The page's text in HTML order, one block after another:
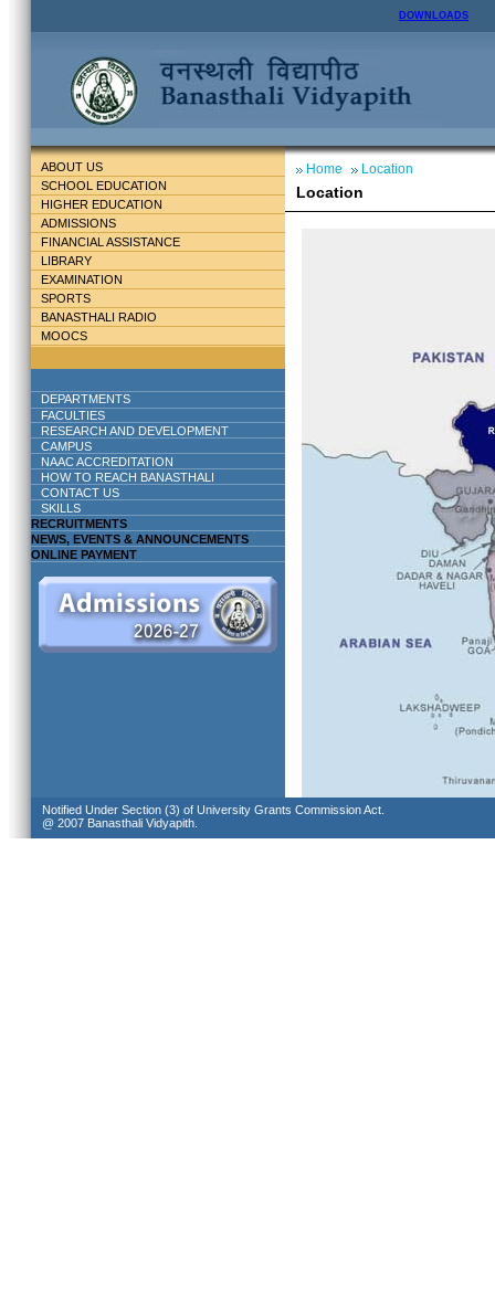
DOWNLOADS
ABOUT US
SCHOOL EDUCATION
HIGHER EDUCATION
ADMISSIONS
FINANCIAL ASSISTANCE
LIBRARY
EXAMINATION
SPORTS
BANASTHALI RADIO
MOOCS
DEPARTMENTS
FACULTIES
RESEARCH AND DEVELOPMENT
CAMPUS
NAAC ACCREDITATION
HOW TO REACH BANASTHALI
CONTACT US
SKILLS
RECRUITMENTS
NEWS, EVENTS & ANNOUNCEMENTS
ONLINE PAYMENT
Home Location
Location
Notified Under Section (3) of University Grants Commission Act.
@ 2007 Banasthali Vidyapith.